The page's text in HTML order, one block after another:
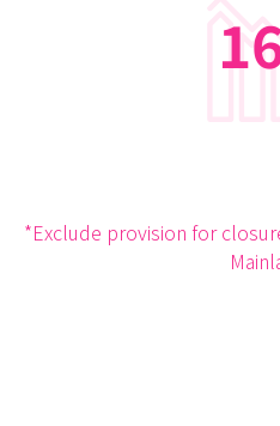
*Exclude provision for